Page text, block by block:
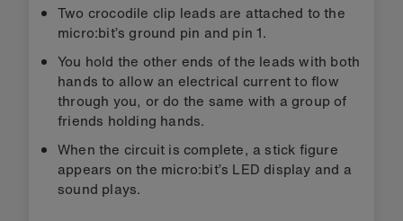
Two crocodile clip leads are attached to the
micro:bit’s ground pin and pin 1.
You hold the other ends of the leads with both
hands to allow an electrical current to flow
through you, or do the same with a group of
friends holding hands.
When the circuit is complete, a stick figure
appears on the micro:bit’s LED display and a
sound plays.